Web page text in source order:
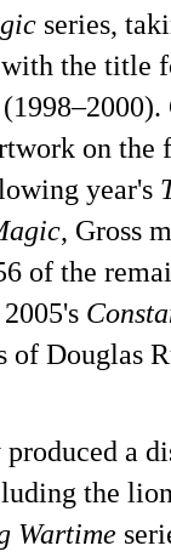
series,
the title
on
year's
, Gross
of the
of Douglas
a
the
Wartime